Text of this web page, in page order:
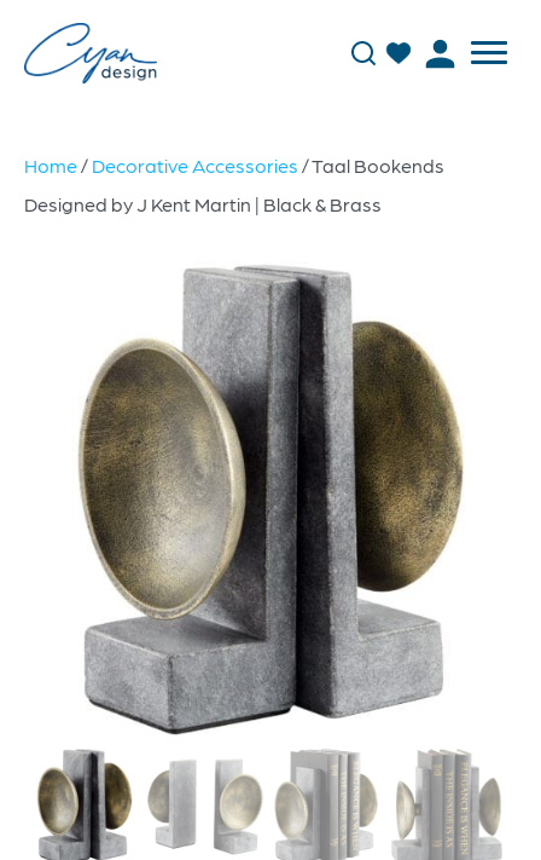
Home/ Decorative Accessories / Taal Bookends
Designed by J Kent Martin | Black & Brass